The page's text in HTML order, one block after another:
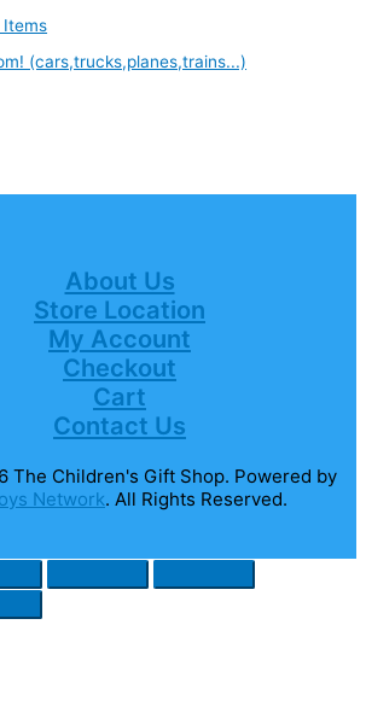
Items
(cars,trucks,planes,trains...)
About Us
Store Location
My Account
Checkout
Cart
Contact Us
The Children's Gift Shop. Powered by
Network. All Rights Reserved.